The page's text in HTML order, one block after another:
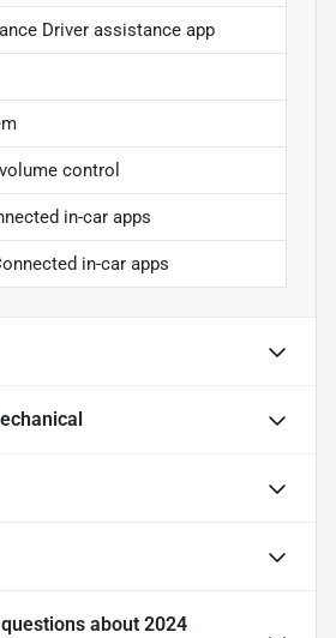
Driver assistance app
control
in-car apps
in-car apps
about 2024